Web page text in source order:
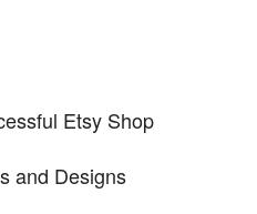
Etsy Shop
and Designs